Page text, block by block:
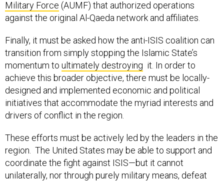
against the original Al-Qaeda network and affiliates.
transition from simply stopping the Islamic State’s
momentum to ultimately destroyingit. In order to
achieve this broader objective, there must be locally-
designed and implemented economic and political
initiatives that accommodate the myriad interests and
drivers of conflict in the region.
region. The United States may be able to support and
coordinate the fight against ISIS—but it cannot
unilaterally, nor through purely military means, defeat
the terrorist group or bring lasting stability to the